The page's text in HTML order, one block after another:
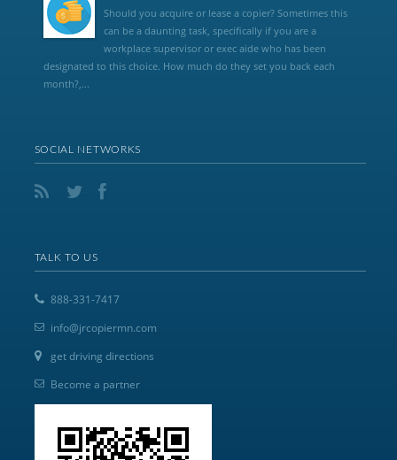
Should you acquire or lease a copier? Sometimes this
can be a daunting task, specifically if you are a
workplace supervisor or exec aide who has been
designated to this choice. How much do they set you back each
month?,...
SOCIAL NETWORKS
TALK TO US
888-331-7417
info@jrcopiermn.com
get driving directions
Become a partner